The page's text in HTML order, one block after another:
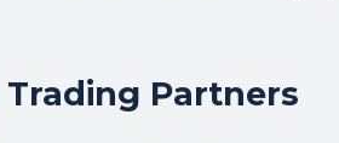
Partners